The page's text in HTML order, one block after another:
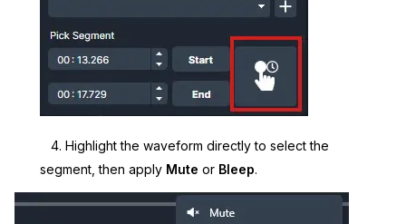
4. Highlight the waveform directly to select the
segment, then apply Mute or Bleep.